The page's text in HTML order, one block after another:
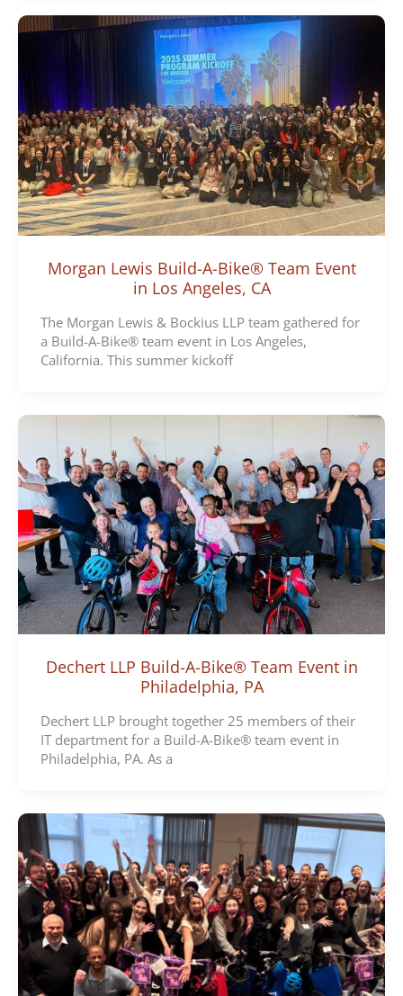
Morgan Lewis Build-A-Bike® Team Event
in Los Angeles, CA
The Morgan Lewis & Bockius LLP team gathered for
a Build-A-Bike® team event in Los Angeles,
California. This summer kickoff
Dechert LLP Build-A-Bike® Team Event in
Philadelphia, PA
Dechert LLP brought together 25 members of their
IT department for a Build-A-Bike® team event in
Philadelphia, PA. As a